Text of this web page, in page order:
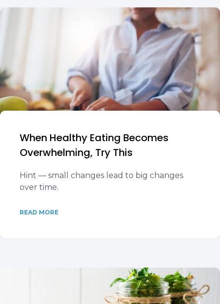
When Healthy Eating Becomes
Overwhelming, Try This
Hint — small changes lead to big changes
over time.
READ MORE